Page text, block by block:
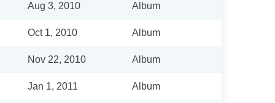
Aug 3, 2010 Album
Oct 1, 2010 Album
Nov 22, 2010 Album
Jan 1, 2011 Album